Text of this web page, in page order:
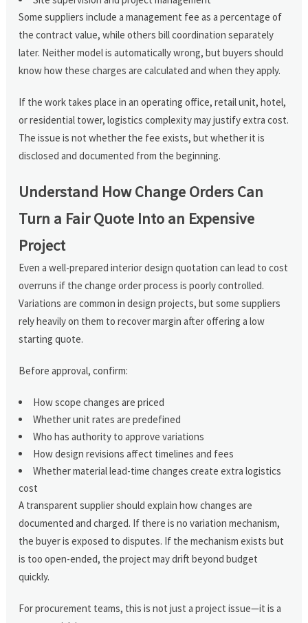
Some suppliers include a management fee as a percentage of
the contract value, while others bill coordination separately
later. Neither model is automatically wrong, but buyers should
know how these charges are calculated and when they apply.
If the work takes place in an operating office, retail unit, hotel,
or residential tower, logistics complexity may justify extra cost.
The issue is not whether the fee exists, but whether it is
disclosed and documented from the beginning.
Understand How Change Orders Can
Turn a Fair Quote Into an Expensive
Project
Even a well-prepared interior design quotation can lead to cost
overruns if the change order process is poorly controlled.
Variations are common in design projects, but some suppliers
rely heavily on them to recover margin after offering a low
starting quote.
Before approval, confirm:
How scope changes are priced
Whether unit rates are predefined
Who has authority to approve variations
How design revisions affect timelines and fees
Whether material lead-time changes create extra logistics
cost
A transparent supplier should explain how changes are
documented and charged. If there is no variation mechanism,
the buyer is exposed to disputes. If the mechanism exists but
is too open-ended, the project may drift beyond budget
quickly.
For procurement teams, this is not just a project issue—it is a